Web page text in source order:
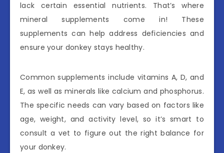
lack certain essential nutrients. That’s where
mineral supplements come in! These
supplements can help address deficiencies and
ensure your donkey stays healthy.
Common supplements include vitamins A, D, and
E, as well as minerals like calcium and phosphorus.
The specific needs can vary based on factors like
age, weight, and activity level, so it’s smart to
consult a vet to figure out the right balance for
your donkey.